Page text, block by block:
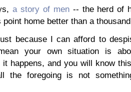
a story of men-- the herd of
home better than a
because I can afford to
your own situation is
happens, and you will know
the foregoing is not